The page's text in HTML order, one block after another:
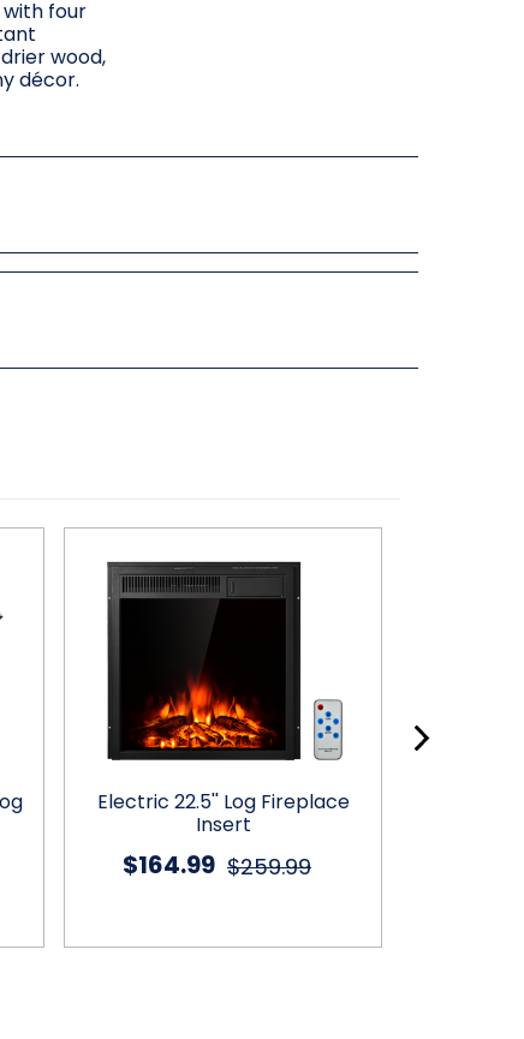
four
wood,
décor.
Electric 22.5'' Log Fireplace
Insert
$259.99
$164.99